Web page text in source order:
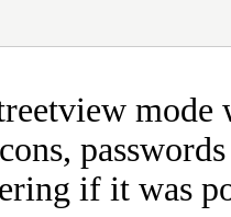
passwords
if it was